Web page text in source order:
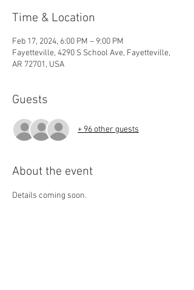
Time & Location
Feb 17, 2024, 6:00 PM – 9:00 PM
Fayetteville, 4290 S School Ave, Fayetteville,
AR 72701, USA
Guests
+ 96 other guests
About the event
Details coming soon.